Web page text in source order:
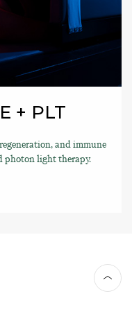
+ PLT
and immune
photon light therapy.